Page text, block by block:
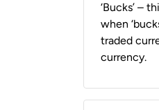
‘Bucks’ –
when
traded
currency.